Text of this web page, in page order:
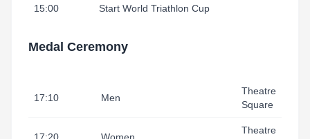
15:00 Start World Triathlon Cup
Medal Ceremony
17:10 Men
Theatre
Square
Theatre